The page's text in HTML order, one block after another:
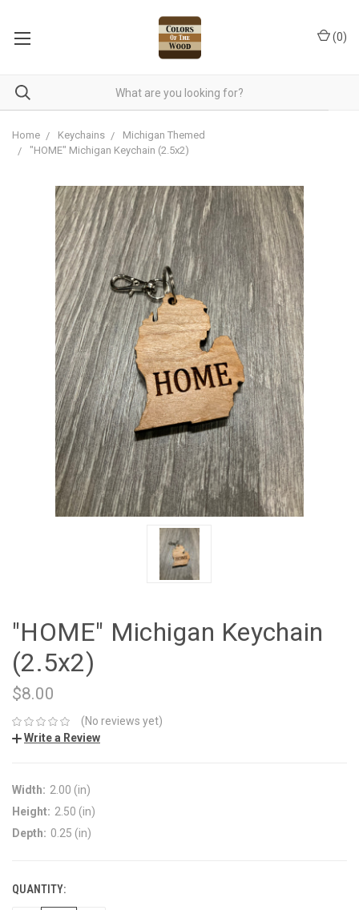
(0)
Home Keychains
Michigan Themed
"HOME" Michigan Keychain (2.5x2)
"HOME" Michigan Keychain
(2.5x2)
$8.00
(No reviews yet)
Write a Review
Width: 2.00 (in)
Height: 2.50 (in)
Depth: 0.25 (in)
QUANTITY: